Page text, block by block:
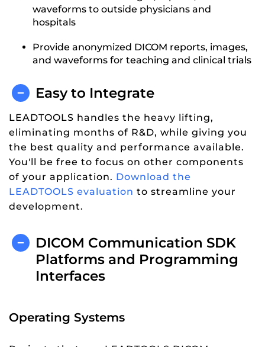
waveforms to outside physicians and
hospitals
Provide anonymized DICOM reports, images,
and waveforms for teaching and clinical trials
Easy to Integrate
LEADTOOLS handles the heavy lifting,
eliminating months of R&D, while giving you
the best quality and performance available.
You'll be free to focus on other components
of your application. Download the
LEADTOOLS evaluation to streamline your
development.
DICOM Communication SDK
Platforms and Programming
Interfaces
Operating Systems